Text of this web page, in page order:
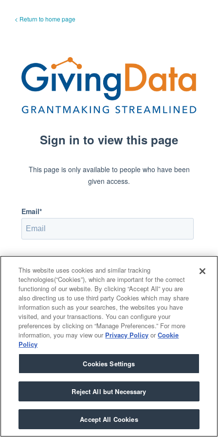
< Return to home page
Sign in to view this page
This page is only available to people who have been
given access.
Email*
Remember Me
Forgot your password?
This website uses cookies and similar tracking
technologies(“Cookies”), which are important for the correct
functioning of our website. By clicking “Accept All” you are
also directing us to use third party Cookies which may share
information such as your searches, the websites you have
visited, and your transactions. You can configure your
preferences by clicking on “Manage Preferences.” For more
information, you may view our Privacy Policy orCookie
Policy
Cookies Settings
Reject All but Necessary
Accept All Cookies